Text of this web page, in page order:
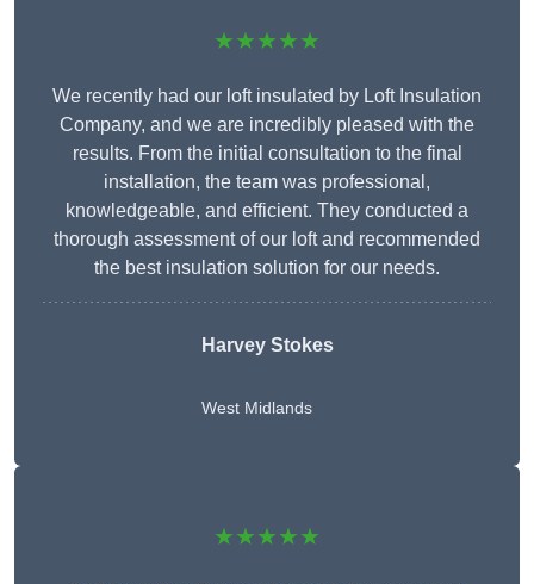
★★★★★
We recently had our loft insulated by Loft Insulation
Company, and we are incredibly pleased with the
results. From the initial consultation to the final
installation, the team was professional,
knowledgeable, and efficient. They conducted a
thorough assessment of our loft and recommended
the best insulation solution for our needs.
Harvey Stokes
West Midlands
★★★★★